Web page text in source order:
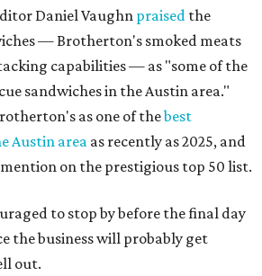
out.
thank you so much for all of your
years," the post says. "Especially
Brotherton, you continued to
so much love. If it wasn’t for you
been able to make it this long. To
us to become a staple of this
grateful to everyone who has